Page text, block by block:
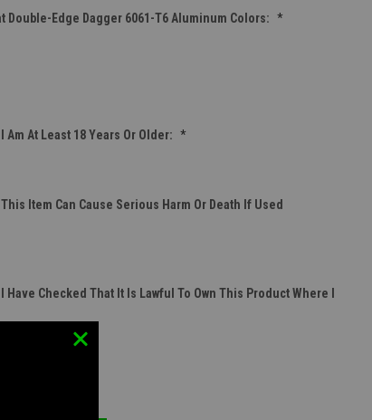
Double-Edge Dagger 6061-T6 Aluminum Colors: *
Am At Least 18 Years Or Older: *
Item Can Cause Serious Harm Or Death If Used
Have Checked That It Is Lawful To Own This Product Where I